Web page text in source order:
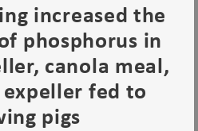
increased the
phosphorus in
canola meal,
fed to
pigs